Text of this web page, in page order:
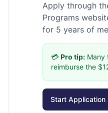
Apply through
Programs
for 5 years of
💳 Pro tip: Many
reimburse the
Start